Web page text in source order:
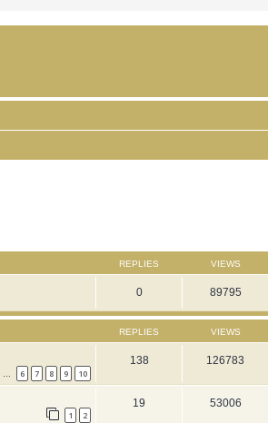
REPLIES VIEWS
0 89795
REPLIES VIEWS
… 6 7 8 9 10
138 126783
1 2
19 53006